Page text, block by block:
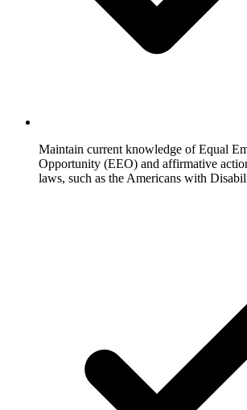
Maintain current knowledge of Equal
Opportunity (EEO) and affirmative
laws, such as the Americans with